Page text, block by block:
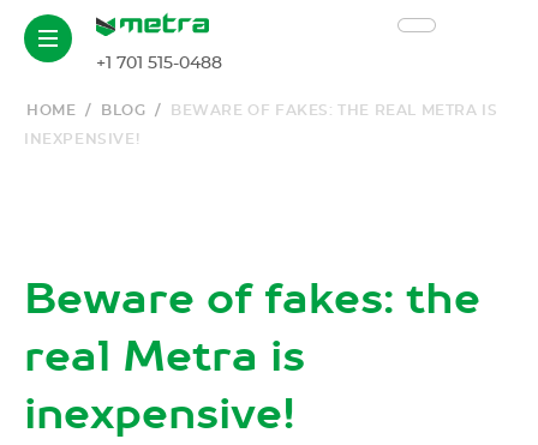
+1 701 515-0488
HOME / BLOG /
BEWARE OF FAKES: THE REAL METRA IS
INEXPENSIVE!
Beware of fakes: the
real Metra is
inexpensive!